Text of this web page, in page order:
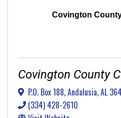
Covington
Covington County
P.O. Box 188,Andalusia,AL
(334) 428-2610